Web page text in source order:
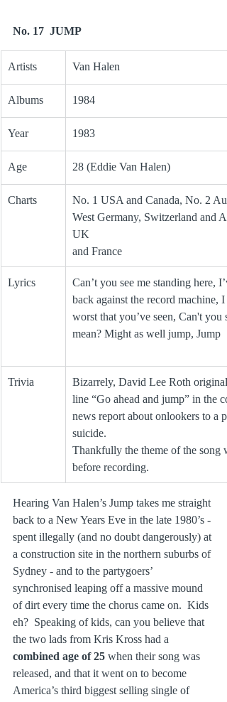
No. 17  JUMP
Artists Van Halen
Albums 1984
Year 1983
Age 28 (Eddie Van Halen)
Charts
No. 1 USA and Canada, No. 2
West Germany, Switzerland and
UK
and France
Lyrics
Can’t you see me standing here,
back against the record machine, I
worst that you’ve seen, Can't you
mean? Might as well jump, Jump
Trivia
Bizarrely, David Lee Roth
line “Go ahead and jump” in the
news report about onlookers to a
suicide.
Thankfully the theme of the song
before recording.
Hearing Van Halen’s Jump takes me straight
back to a New Years Eve in the late 1980’s ‑
spent illegally (and no doubt dangerously) at
a construction site in the northern suburbs of
Sydney ‑ and to the partygoers’
synchronised leaping off a massive mound
of dirt every time the chorus came on.  Kids
eh?  Speaking of kids, can you believe that
the two lads from Kris Kross had a
combined age of 25 when their song was
released, and that it went on to become
America’s third biggest selling single of